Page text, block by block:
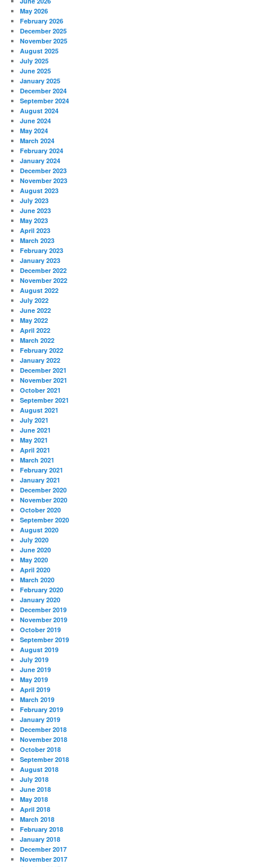
May 2026
February 2026
December 2025
November 2025
August 2025
July 2025
June 2025
January 2025
December 2024
September 2024
August 2024
June 2024
May 2024
March 2024
February 2024
January 2024
December 2023
November 2023
August 2023
July 2023
June 2023
May 2023
April 2023
March 2023
February 2023
January 2023
December 2022
November 2022
August 2022
July 2022
June 2022
May 2022
April 2022
March 2022
February 2022
January 2022
December 2021
November 2021
October 2021
September 2021
August 2021
July 2021
June 2021
May 2021
April 2021
March 2021
February 2021
January 2021
December 2020
November 2020
October 2020
September 2020
August 2020
July 2020
June 2020
May 2020
April 2020
March 2020
February 2020
January 2020
December 2019
November 2019
October 2019
September 2019
August 2019
July 2019
June 2019
May 2019
April 2019
March 2019
February 2019
January 2019
December 2018
November 2018
October 2018
September 2018
August 2018
July 2018
June 2018
May 2018
April 2018
March 2018
February 2018
January 2018
December 2017
November 2017